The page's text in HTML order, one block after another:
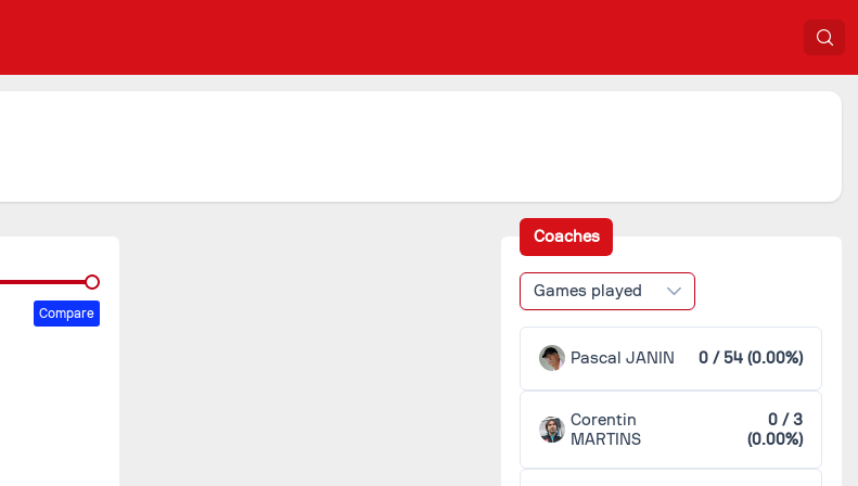
Compare
Coaches
Games played
Pascal JANIN 0 / 54 (0.00%)
Corentin
MARTINS
0 / 3
(0.00%)